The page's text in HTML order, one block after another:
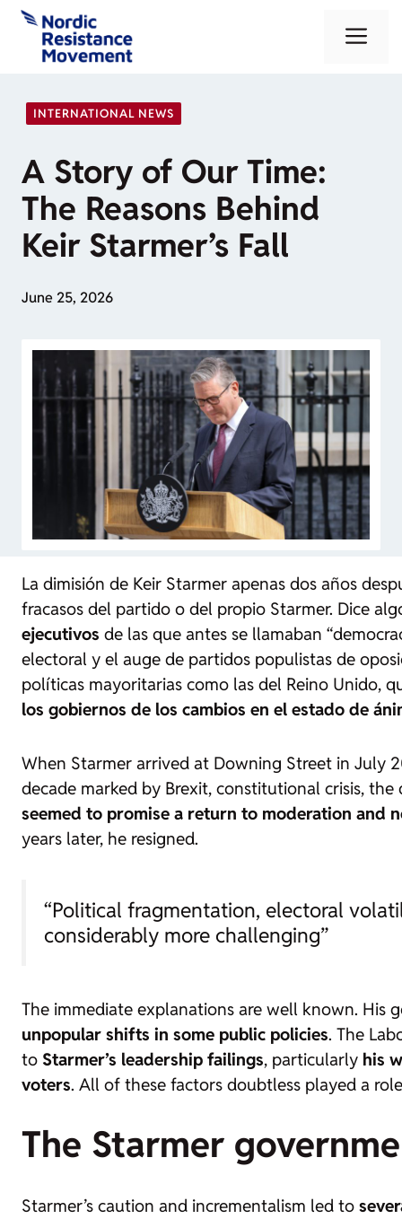
Skip
content
INTERNATIONAL NEWS
A Story of Our Time:
The Reasons Behind
Keir Starmer’s Fall
June 25, 2026
La dimisión de Keir Starmer apenas dos años
fracasos del partido o del propio Starmer. Dice
ejecutivos de las que antes se llamaban
electoral y el auge de partidos populistas de
políticas mayoritarias como las del Reino Unido,
los gobiernos de los cambios en el estado de
When Starmer arrived at Downing Street in July
decade marked by Brexit, constitutional crisis,
seemed to promise a return to moderation and
years later, he resigned.
“Political fragmentation, electoral
considerably more challenging”
The immediate explanations are well known. His
unpopular shifts in some public policies. The
to Starmer’s leadership failings, particularly his
voters. All of these factors doubtless played a
The Starmer
Starmer’s caution and incrementalism led to